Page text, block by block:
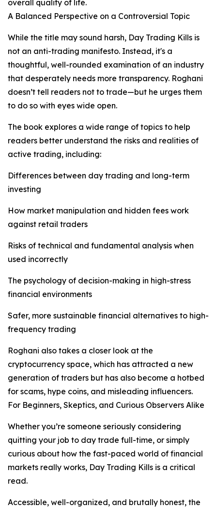
overall quality of life.
A Balanced Perspective on a Controversial Topic
While the title may sound harsh, Day Trading Kills is
not an anti-trading manifesto. Instead, it's a
thoughtful, well-rounded examination of an industry
that desperately needs more transparency. Roghani
doesn’t tell readers not to trade—but he urges them
to do so with eyes wide open.
The book explores a wide range of topics to help
readers better understand the risks and realities of
active trading, including:
Differences between day trading and long-term
investing
How market manipulation and hidden fees work
against retail traders
Risks of technical and fundamental analysis when
used incorrectly
The psychology of decision-making in high-stress
financial environments
Safer, more sustainable financial alternatives to high-
frequency trading
Roghani also takes a closer look at the
cryptocurrency space, which has attracted a new
generation of traders but has also become a hotbed
for scams, hype coins, and misleading influencers.
For Beginners, Skeptics, and Curious Observers Alike
Whether you’re someone seriously considering
quitting your job to day trade full-time, or simply
curious about how the fast-paced world of financial
markets really works, Day Trading Kills is a critical
read.
Accessible, well-organized, and brutally honest, the